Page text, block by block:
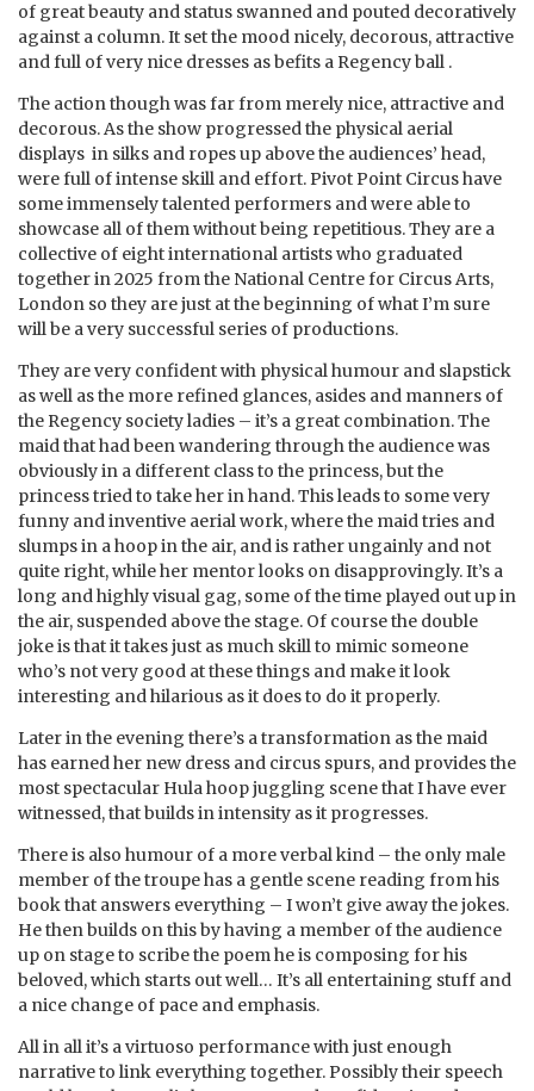
of great beauty and status swanned and pouted decoratively
against a column. It set the mood nicely, decorous, attractive
and full of very nice dresses as befits a Regency ball .
The action though was far from merely nice, attractive and
decorous. As the show progressed the physical aerial
displays in silks and ropes up above the audiences’ head,
were full of intense skill and effort. Pivot Point Circus have
some immensely talented performers and were able to
showcase all of them without being repetitious. They are a
collective of eight international artists who graduated
together in 2025 from the National Centre for Circus Arts,
London so they are just at the beginning of what I’m sure
will be a very successful series of productions.
They are very confident with physical humour and slapstick
as well as the more refined glances, asides and manners of
the Regency society ladies – it’s a great combination. The
maid that had been wandering through the audience was
obviously in a different class to the princess, but the
princess tried to take her in hand. This leads to some very
funny and inventive aerial work, where the maid tries and
slumps in a hoop in the air, and is rather ungainly and not
quite right, while her mentor looks on disapprovingly. It’s a
long and highly visual gag, some of the time played out up in
the air, suspended above the stage. Of course the double
joke is that it takes just as much skill to mimic someone
who’s not very good at these things and make it look
interesting and hilarious as it does to do it properly.
Later in the evening there’s a transformation as the maid
has earned her new dress and circus spurs, and provides the
most spectacular Hula hoop juggling scene that I have ever
witnessed, that builds in intensity as it progresses.
There is also humour of a more verbal kind – the only male
member of the troupe has a gentle scene reading from his
book that answers everything – I won’t give away the jokes.
He then builds on this by having a member of the audience
up on stage to scribe the poem he is composing for his
beloved, which starts out well… It’s all entertaining stuff and
a nice change of pace and emphasis.
All in all it’s a virtuoso performance with just enough
narrative to link everything together. Possibly their speech